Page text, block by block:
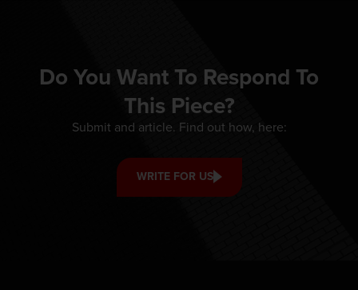
Do You Want To Respond To
This Piece?
Submit and article. Find out how, here:
WRITE FOR US